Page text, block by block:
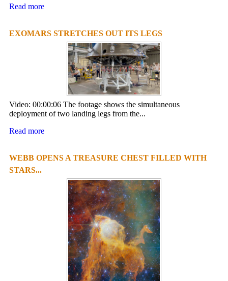
Read more
EXOMARS STRETCHES OUT ITS LEGS
Video: 00:00:06 The footage shows the simultaneous
deployment of two landing legs from the...
Read more
WEBB OPENS A TREASURE CHEST FILLED WITH
STARS...